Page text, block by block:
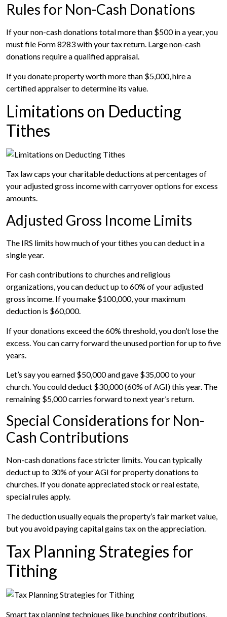
Rules for Non-Cash Donations
If your non-cash donations total more than $500 in a year, you
must file Form 8283 with your tax return. Large non-cash
donations require a qualified appraisal.
If you donate property worth more than $5,000, hire a
certified appraiser to determine its value.
Limitations on Deducting
Tithes
Tax law caps your charitable deductions at percentages of
your adjusted gross income with carryover options for excess
amounts.
Adjusted Gross Income Limits
The IRS limits how much of your tithes you can deduct in a
single year.
For cash contributions to churches and religious
organizations, you can deduct up to 60% of your adjusted
gross income. If you make $100,000, your maximum
deduction is $60,000.
If your donations exceed the 60% threshold, you don’t lose the
excess. You can carry forward the unused portion for up to five
years.
Let’s say you earned $50,000 and gave $35,000 to your
church. You could deduct $30,000 (60% of AGI) this year. The
remaining $5,000 carries forward to next year’s return.
Special Considerations for Non-
Cash Contributions
Non-cash donations face stricter limits. You can typically
deduct up to 30% of your AGI for property donations to
churches. If you donate appreciated stock or real estate,
special rules apply.
The deduction usually equals the property’s fair market value,
but you avoid paying capital gains tax on the appreciation.
Tax Planning Strategies for
Tithing
Smart tax planning techniques like bunching contributions,